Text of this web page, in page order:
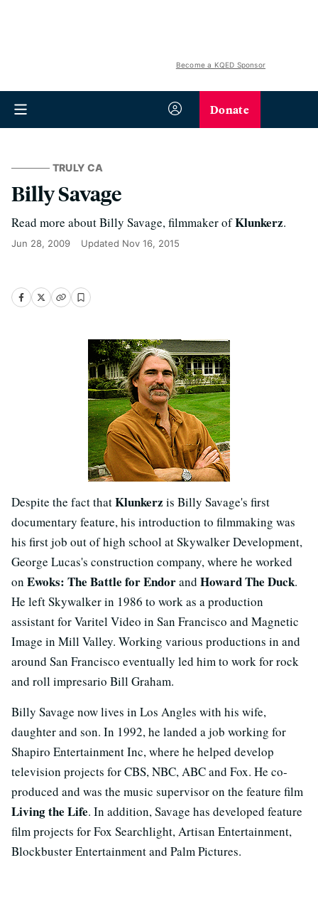
Become a KQED Sponsor
Donate
TRULY CA
Billy Savage
Read more about Billy Savage, filmmaker ofKlunkerz.
Jun 28, 2009 Updated Nov 16, 2015
Despite the fact thatKlunkerz is Billy Savage's first
documentary feature, his introduction to filmmaking was
his first job out of high school at Skywalker Development,
George Lucas's construction company, where he worked
on Ewoks: The Battle for Endorand Howard The Duck.
He left Skywalker in 1986 to work as a production
assistant for Varitel Video in San Francisco and Magnetic
Image in Mill Valley. Working various productions in and
around San Francisco eventually led him to work for rock
and roll impresario Bill Graham.
Billy Savage now lives in Los Angles with his wife,
daughter and son. In 1992, he landed a job working for
Shapiro Entertainment Inc, where he helped develop
television projects for CBS, NBC, ABC and Fox. He co-
produced and was the music supervisor on the feature film
Living the Life. In addition, Savage has developed feature
film projects for Fox Searchlight, Artisan Entertainment,
Blockbuster Entertainment and Palm Pictures.